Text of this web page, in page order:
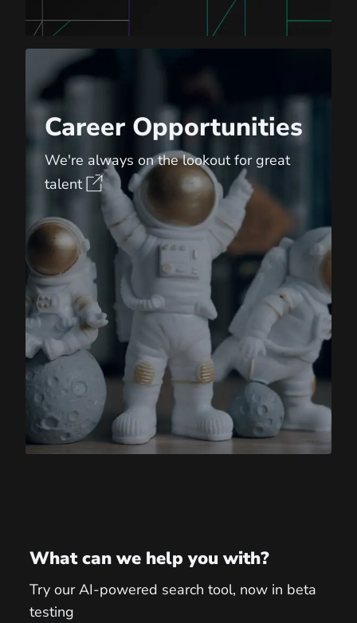
Career Opportunities
We're always on the lookout for great
talent
Career Opportunities
What can we help you with?
Try our AI-powered search tool, now in beta
testing